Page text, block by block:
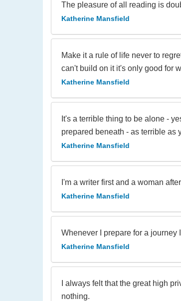
The pleasure of all reading is
Katherine Mansfield
Make it a rule of life never to
can't build on it it's only good for
Katherine Mansfield
It's a terrible thing to be alone -
prepared beneath - as terrible as
Katherine Mansfield
I'm a writer first and a woman
Katherine Mansfield
Whenever I prepare for a journey
Katherine Mansfield
I always felt that the great high
nothing.